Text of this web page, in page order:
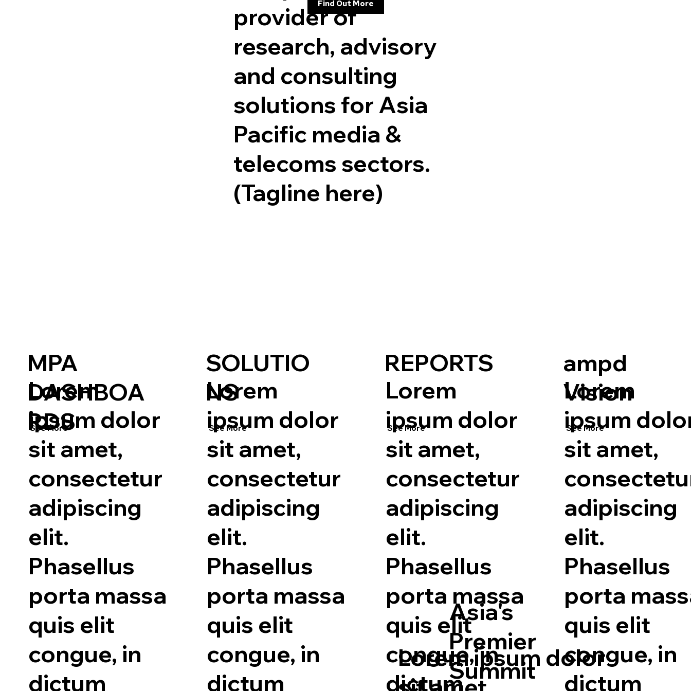
provider of
research, advisory
and consulting
solutions for Asia
Pacific media &
telecoms sectors.
(Tagline here)
Find Out More
MPA
DASHBOA
RDS
Lorem
ipsum dolor
sit amet,
consectetur
adipiscing
elit.
Phasellus
porta massa
quis elit
congue, in
dictum
See More
SOLUTIO
NS
Lorem
ipsum dolor
sit amet,
consectetur
adipiscing
elit.
Phasellus
porta massa
quis elit
congue, in
dictum
See More
REPORTS
Lorem
ipsum dolor
sit amet,
consectetur
adipiscing
elit.
Phasellus
porta massa
quis elit
congue, in
dictum
See More
ampd
Vision
Lorem
ipsum
sit amet,
adipiscing
elit.
Phasellus
porta
quis elit
congue, in
dictum
See More
Lorem ipsum dolor
Asia's
Premier
Summit